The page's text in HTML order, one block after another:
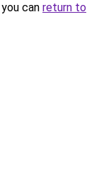
can return to